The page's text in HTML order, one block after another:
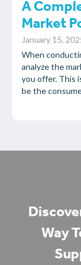
A
Market
January 15,
When
analyze the
you offer. This
be the
Way